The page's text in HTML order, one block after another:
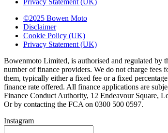
Privacy Statement (UK)
©2025 Bowen Moto
Disclaimer
Cookie Policy (UK)
Privacy Statement (UK)
Bowenmoto Limited, is authorised and regulated by
number of finance providers. We do not charge fees
them, typically either a fixed fee or a fixed
finance rate offered. All finance applications are
Finance Conduct Authority, 12 Endeavour Square,
Or by contacting the FCA on 0300 500 0597.
Instagram